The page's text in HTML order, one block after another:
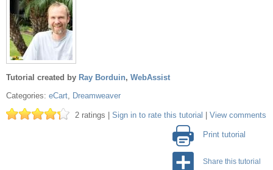
Tutorial created by Ray Borduin, WebAssist
Categories: eCart, Dreamweaver
2 ratings | Sign in to rate this tutorial View comments
Print tutorial
Share this tutorial